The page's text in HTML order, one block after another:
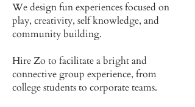
We design fun experiences focused on
play, creativity, self knowledge, and
community building.
Hire Zo to facilitate a bright and
connective group experience, from
college students to corporate teams.